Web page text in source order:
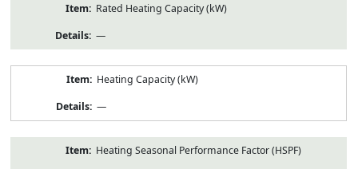
Rated Heating Capacity (kW)
—
Heating Capacity (kW)
—
Heating Seasonal Performance Factor (HSPF)